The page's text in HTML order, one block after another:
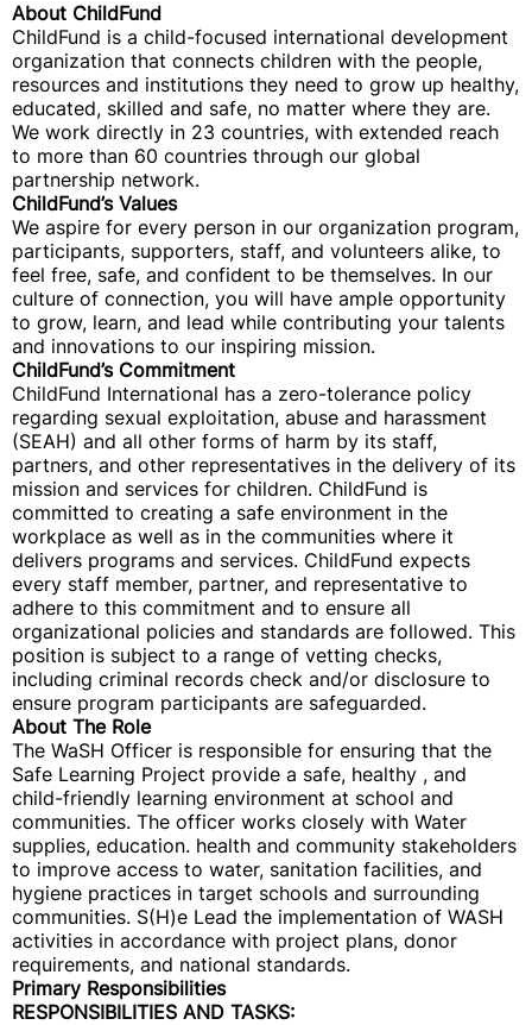
About ChildFund
ChildFund is a child-focused international development
organization that connects children with the people,
resources and institutions they need to grow up healthy,
educated, skilled and safe, no matter where they are.
We work directly in 23 countries, with extended reach
to more than 60 countries through our global
partnership network.
ChildFund’s Values
We aspire for every person in our organization program,
participants, supporters, staff, and volunteers alike, to
feel free, safe, and confident to be themselves. In our
culture of connection, you will have ample opportunity
to grow, learn, and lead while contributing your talents
and innovations to our inspiring mission.
ChildFund’s Commitment
ChildFund International has a zero-tolerance policy
regarding sexual exploitation, abuse and harassment
(SEAH) and all other forms of harm by its staff,
partners, and other representatives in the delivery of its
mission and services for children. ChildFund is
committed to creating a safe environment in the
workplace as well as in the communities where it
delivers programs and services. ChildFund expects
every staff member, partner, and representative to
adhere to this commitment and to ensure all
organizational policies and standards are followed. This
position is subject to a range of vetting checks,
including criminal records check and/or disclosure to
ensure program participants are safeguarded.
About The Role
The WaSH Officer is responsible for ensuring that the
Safe Learning Project provide a safe, healthy , and
child-friendly learning environment at school and
communities. The officer works closely with Water
supplies, education. health and community stakeholders
to improve access to water, sanitation facilities, and
hygiene practices in target schools and surrounding
communities. S(H)e Lead the implementation of WASH
activities in accordance with project plans, donor
requirements, and national standards.
Primary Responsibilities
RESPONSIBILITIES AND TASKS: